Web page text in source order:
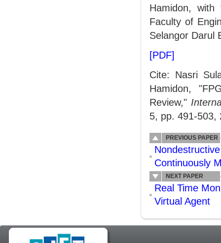
Hamidon, with
Faculty of
Selangor Darul
[PDF]
Cite: Nasri
Hamidon,
Review,"
5, pp. 491-503,
PREVIOUS PAPER
Continuously
NEXT PAPER
Real Time
Virtual Agent